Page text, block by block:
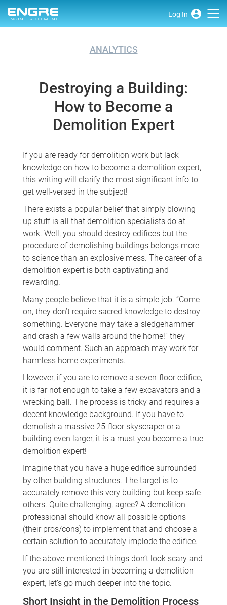
Log In
ANALYTICS
Destroying a Building:
How to Become a
Demolition Expert
If you are ready for demolition work but lack
knowledge on how to become a demolition expert,
this writing will clarify the most significant info to
get well-versed in the subject!
There exists a popular belief that simply blowing
up stuff is all that demolition specialists do at
work. Well, you should destroy edifices but the
procedure of demolishing buildings belongs more
to science than an explosive mess. The career of a
demolition expert is both captivating and
rewarding.
Many people believe that it is a simple job. “Come
on, they don’t require sacred knowledge to destroy
something. Everyone may take a sledgehammer
and crash a few walls around the home!” they
would comment. Such an approach may work for
harmless home experiments.
However, if you are to remove a seven-floor edifice,
it is far not enough to take a few excavators and a
wrecking ball. The process is tricky and requires a
decent knowledge background. If you have to
demolish a massive 25-floor skyscraper or a
building even larger, it is a must you become a true
demolition expert!
Imagine that you have a huge edifice surrounded
by other building structures. The target is to
accurately remove this very building but keep safe
others. Quite challenging, agree? A demolition
professional should know all possible options
(their pros/cons) to implement that and choose a
certain solution to accurately implode the edifice.
If the above-mentioned things don’t look scary and
you are still interested in becoming a demolition
expert, let’s go much deeper into the topic.
Short Insight in the Demolition Process